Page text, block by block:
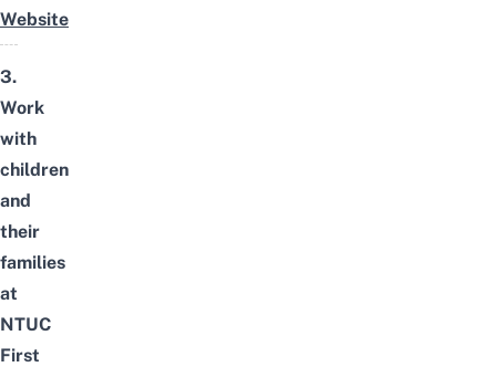
Website
3.
Work
with
children
and
their
families
at
NTUC
First